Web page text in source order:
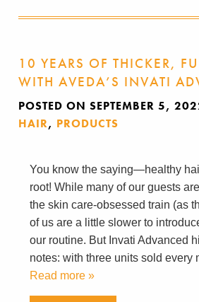
10 YEARS OF THICKER,
WITH AVEDA’S INVATI
POSTED ON SEPTEMBER 5,
HAIR, PRODUCTS
You know the saying—healthy
root! While many of our guests
the skin care-obsessed train (as
of us are a little slower to
our routine. But Invati Advanced
notes: with three units sold every
Read more »